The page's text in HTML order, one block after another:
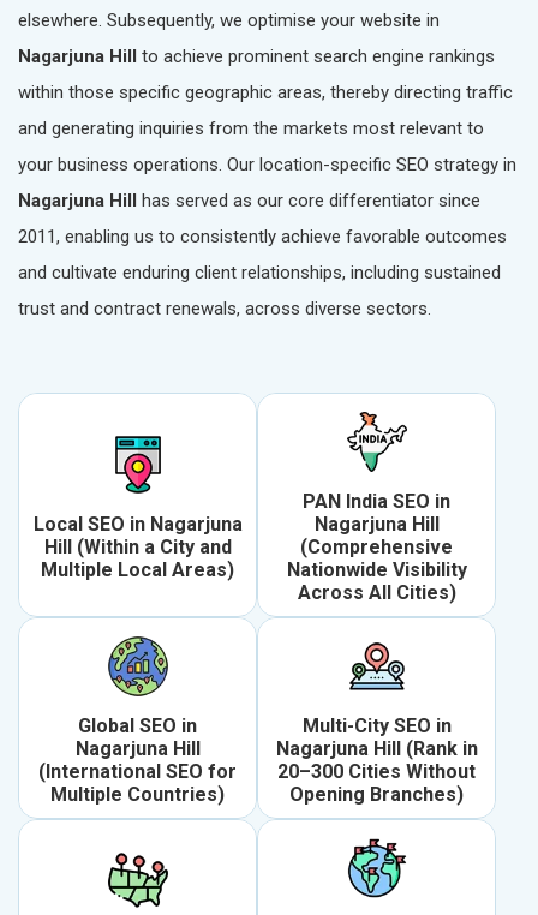
elsewhere. Subsequently, we optimise your website in
Nagarjuna Hill to achieve prominent search engine rankings
within those specific geographic areas, thereby directing traffic
and generating inquiries from the markets most relevant to
your business operations. Our location-specific SEO strategy in
Nagarjuna Hill
has served as our core differentiator since
2011, enabling us to consistently achieve favorable outcomes
and cultivate enduring client relationships, including sustained
trust and contract renewals, across diverse sectors.
Local SEO in Nagarjuna
Hill (Within a City and
Multiple Local Areas)
PAN India SEO in
Nagarjuna Hill
(Comprehensive
Nationwide Visibility
Across All Cities)
Global SEO in
Nagarjuna Hill
(International SEO for
Multiple Countries)
Multi-City SEO in
Nagarjuna Hill (Rank in
20–300 Cities Without
Opening Branches)